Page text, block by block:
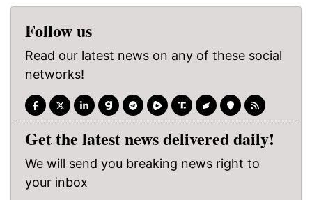
Follow us
Read our latest news on any of these social
networks!
Get the latest news delivered daily!
We will send you breaking news right to
your inbox